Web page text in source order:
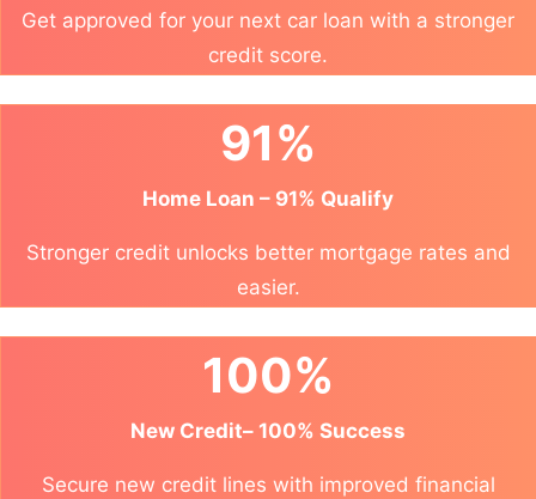
Get approved for your next car loan with a stronger
credit score.
91%
Home Loan – 91% Qualify
Stronger credit unlocks better mortgage rates and
easier.
100%
New Credit– 100% Success
Secure new credit lines with improved financial